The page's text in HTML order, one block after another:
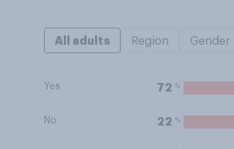
All adults Region Gender
Yes 72 %
No 22 %